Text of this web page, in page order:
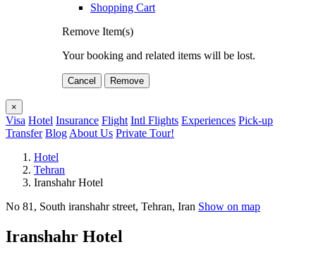
Shopping Cart
Remove Item(s)
Your booking and related items will be lost.
Cancel Remove
×
Visa Hotel Insurance Flight Intl Flights Experiences Pick-up
Transfer Blog About Us Private Tour!
Hotel
Tehran
Iranshahr Hotel
No 81, South iranshahr street‍, Tehran, Iran Show on map
Iranshahr Hotel